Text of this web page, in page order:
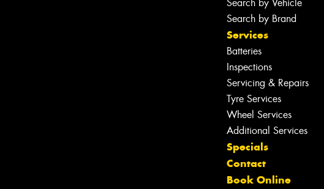
Search by Vehicle
Search by Brand
Services
Batteries
Inspections
Servicing & Repairs
Tyre Services
Wheel Services
Additional Services
Specials
Contact
Book Online